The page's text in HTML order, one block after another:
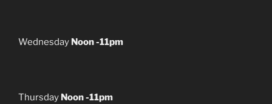
Wednesday Noon -11pm
Thursday Noon -11pm